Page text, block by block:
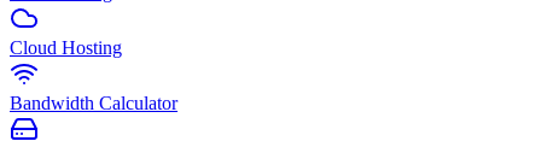
Cloud Hosting
Bandwidth Calculator